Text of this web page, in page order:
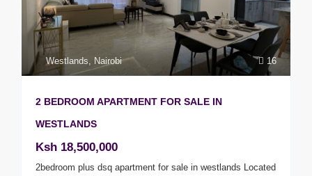
16
Westlands, Nairobi
2 BEDROOM APARTMENT FOR SALE IN
WESTLANDS
Ksh 18,500,000
2bedroom plus dsq apartment for sale in westlands Located